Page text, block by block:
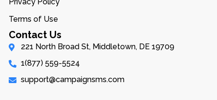
Terms of Use
Contact Us
221 North Broad St, Middletown, DE 19709
1(877) 559-5524
support@campaignsms.com